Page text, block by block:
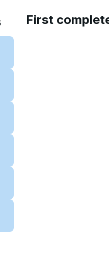
First